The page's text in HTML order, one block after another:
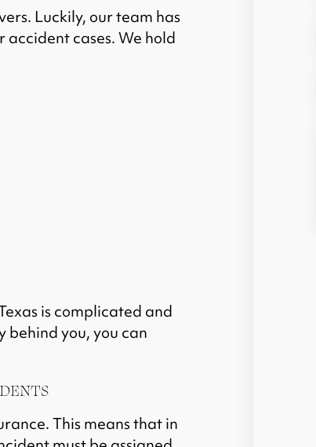
Luckily, our team has
accident cases.We hold
is complicated and
you, you can
This means that in